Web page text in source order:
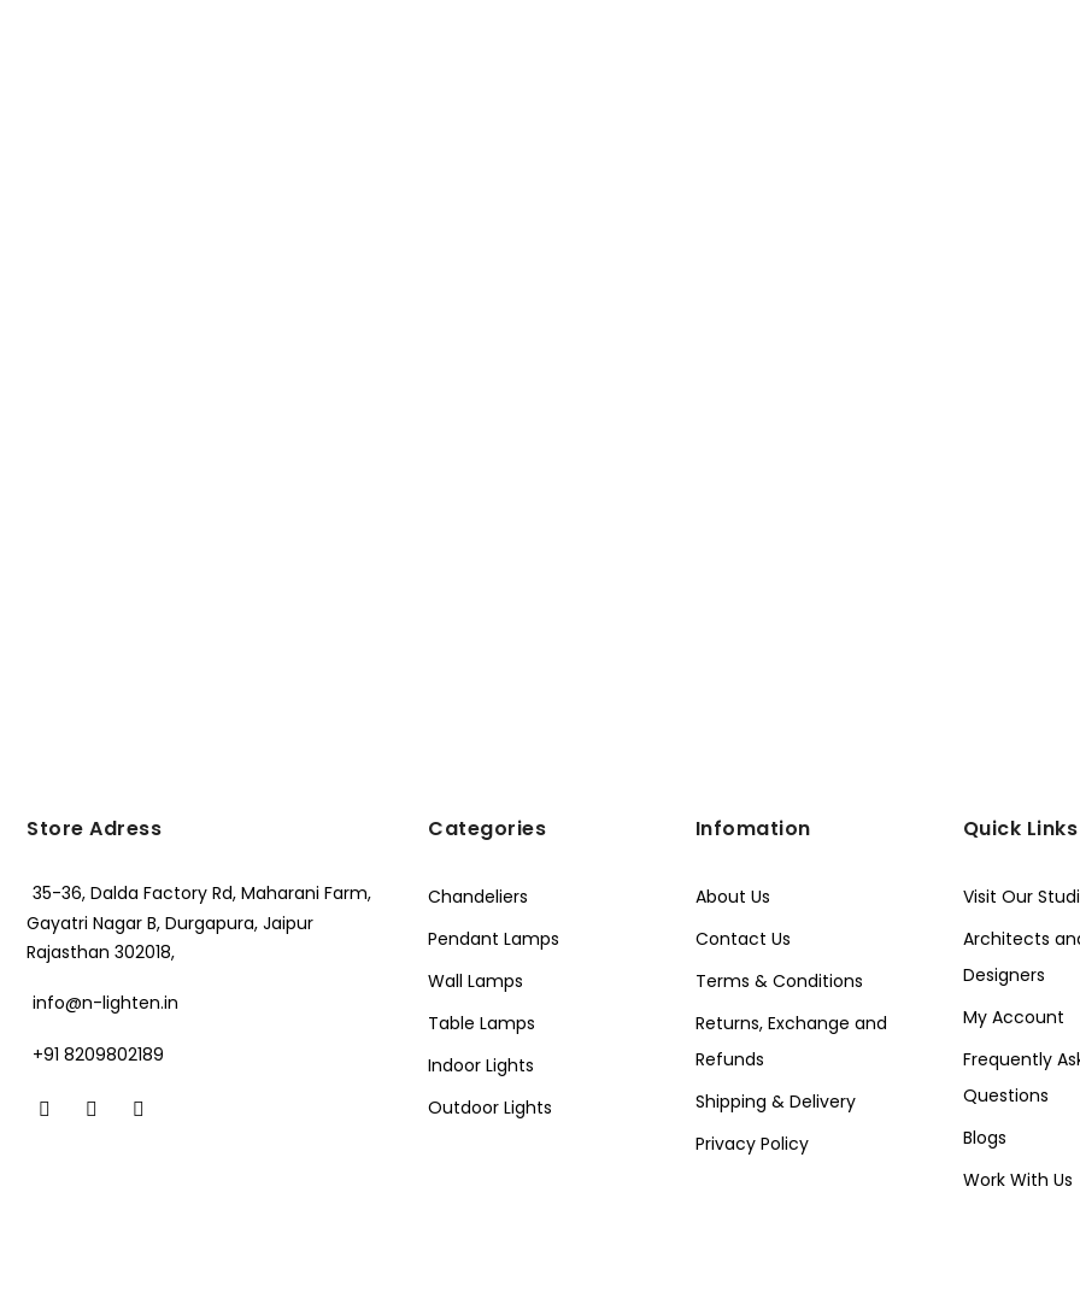
Store Adress
35-36, Dalda Factory Rd, Maharani Farm,
Gayatri Nagar B, Durgapura, Jaipur
Rajasthan 302018,
info@n-lighten.in
+91 8209802189
Categories
Chandeliers
Pendant Lamps
Wall Lamps
Table Lamps
Indoor Lights
Outdoor Lights
Infomation
About Us
Contact Us
Terms & Conditions
Returns, Exchange and
Refunds
Shipping & Delivery
Privacy Policy
Quick Links
Visit Our
Architects
Designers
My Account
Frequently
Questions
Blogs
Work With Us